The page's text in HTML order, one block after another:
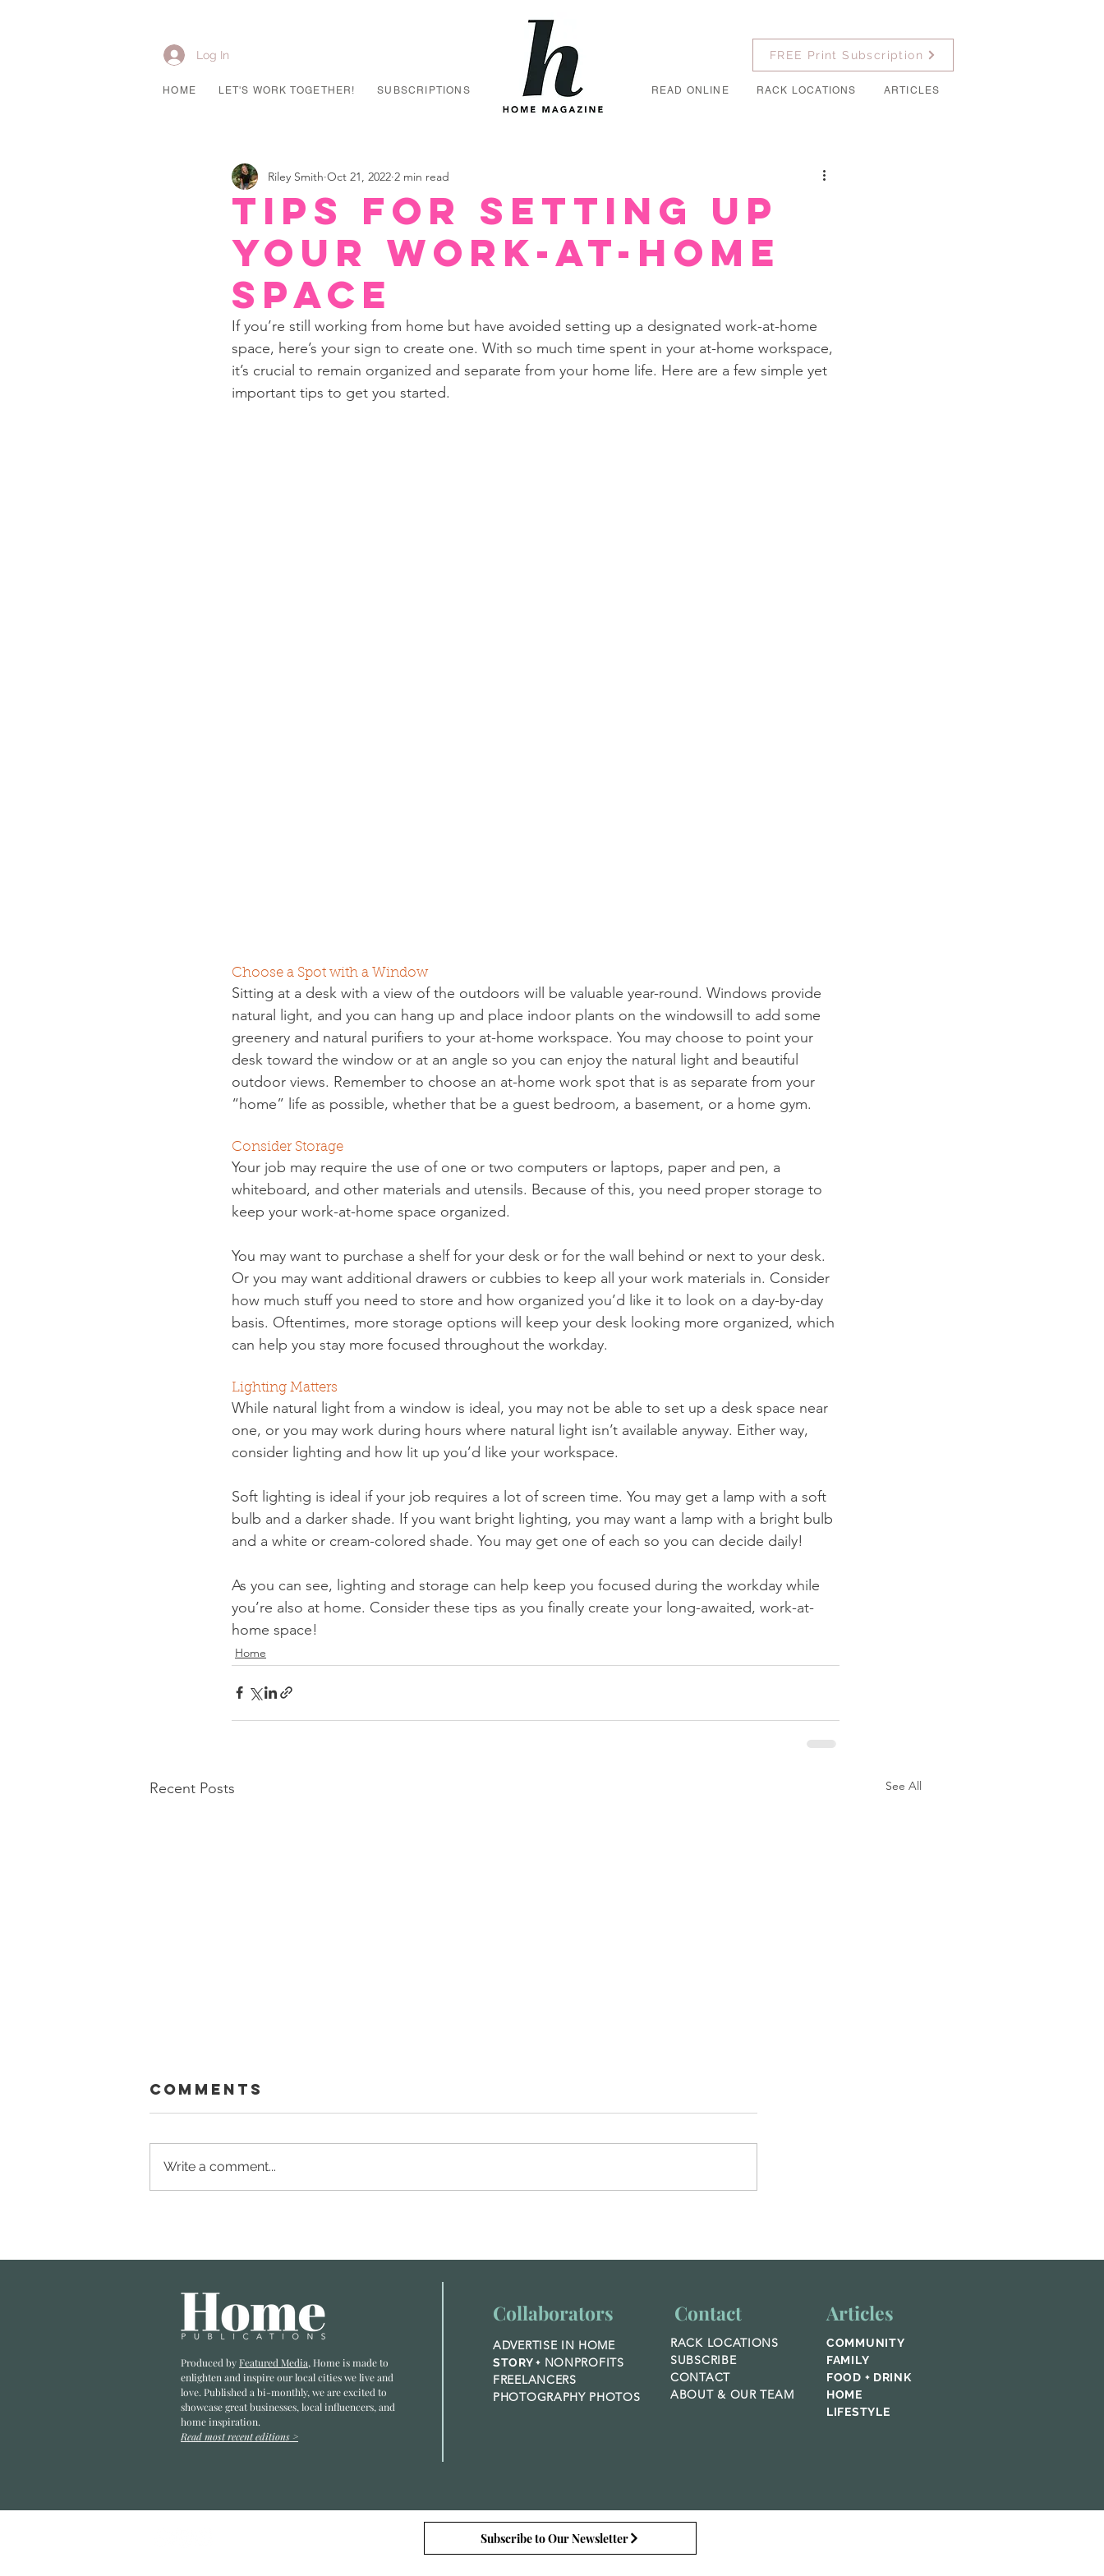
Log In
HOME LET'S WORK TOGETHER! SUBSCRIPTIONS
FREE Print Subscription
READ ONLINE RACK LOCATIONS ARTICLES
Tips for Setting Up
Your Work-at-Home
Space
Riley Smith Oct 21, 2022 2 min read
If you’re still working from home but have avoided setting up a designated work-at-home
space, here’s your sign to create one. With so much time spent in your at-home workspace,
it’s crucial to remain organized and separate from your home life. Here are a few simple yet
important tips to get you started.
Choose a Spot with a Window
Sitting at a desk with a view of the outdoors will be valuable year-round. Windows provide
natural light, and you can hang up and place indoor plants on the windowsill to add some
greenery and natural purifiers to your at-home workspace. You may choose to point your
desk toward the window or at an angle so you can enjoy the natural light and beautiful
outdoor views. Remember to choose an at-home work spot that is as separate from your
“home” life as possible, whether that be a guest bedroom, a basement, or a home gym.
Consider Storage
Your job may require the use of one or two computers or laptops, paper and pen, a
whiteboard, and other materials and utensils. Because of this, you need proper storage to
keep your work-at-home space organized.
You may want to purchase a shelf for your desk or for the wall behind or next to your desk.
Or you may want additional drawers or cubbies to keep all your work materials in. Consider
how much stuff you need to store and how organized you’d like it to look on a day-by-day
basis. Oftentimes, more storage options will keep your desk looking more organized, which
can help you stay more focused throughout the workday.
Lighting Matters
While natural light from a window is ideal, you may not be able to set up a desk space near
one, or you may work during hours where natural light isn’t available anyway. Either way,
consider lighting and how lit up you’d like your workspace.
Soft lighting is ideal if your job requires a lot of screen time. You may get a lamp with a soft
bulb and a darker shade. If you want bright lighting, you may want a lamp with a bright bulb
and a white or cream-colored shade. You may get one of each so you can decide daily!
As you can see, lighting and storage can help keep you focused during the workday while
you’re also at home. Consider these tips as you finally create your long-awaited, work-at-
home space!
Home
Recent Posts See All
Within
the Wonder of
Biophilic
Design
Comments
Write a comment...
Produced byFeatured Media, Home is made to
enlighten and inspire our local cities we live and
love. Published a bi-monthly, we are excited to
showcase great businesses, local influencers, and
home inspiration.
Read most recent editions >
Collaborators
ADVERTISE IN HOME
STORY + NONPROFITS
FREELANCERS
PHOTOGRAPHY PHOTOS
Contact
RACK LOCATIONS
SUBSCRIBE
CONTACT
ABOUT &OUR TEAM
Articles
COMMUNITY
FAMILY
FOOD + DRINK
HOME
LIFESTYLE
Subscribe to Our Newsletter